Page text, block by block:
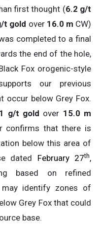
first thought (6.2 g/t
t gold over 16.0 m CW)
completed to a final
the end of the hole,
Fox orogenic-style
our previous
occur below Grey Fox.
g/t gold over 15.0 m
confirms that there is
below this area of
dated February 27th,
based on refined
may identify zones of
Grey Fox that could
base.